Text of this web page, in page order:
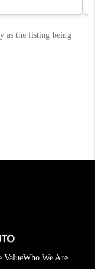
ValueWho We Are